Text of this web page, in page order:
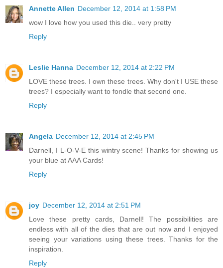
Annette Allen December 12, 2014 at 1:58 PM
wow I love how you used this die.. very pretty
Reply
Leslie Hanna December 12, 2014 at 2:22 PM
LOVE these trees. I own these trees. Why don't I USE these
trees? I especially want to fondle that second one.
Reply
Angela December 12, 2014 at 2:45 PM
Darnell, I L-O-V-E this wintry scene! Thanks for showing us
your blue at AAA Cards!
Reply
joy December 12, 2014 at 2:51 PM
Love these pretty cards, Darnell! The possibilities are
endless with all of the dies that are out now and I enjoyed
seeing your variations using these trees. Thanks for the
inspiration.
Reply